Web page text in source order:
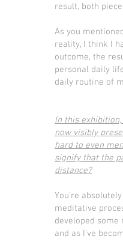
result, both
As you
reality, I think I
outcome, the
personal daily
daily routine of
In this
now visibly
hard to even
signify that the
distance?
You’re
meditative
developed
and as I’ve